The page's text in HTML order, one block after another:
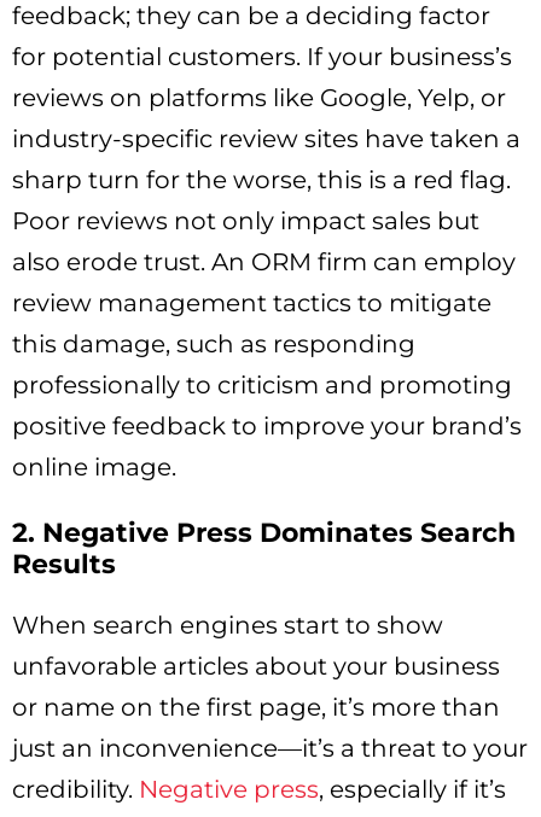
feedback; they can be a deciding factor
for potential customers. If your business’s
reviews on platforms like Google, Yelp, or
industry-specific review sites have taken a
sharp turn for the worse, this is a red flag.
Poor reviews not only impact sales but
also erode trust. An ORM firm can employ
review management tactics to mitigate
this damage, such as responding
professionally to criticism and promoting
positive feedback to improve your brand’s
online image.
2. Negative Press Dominates Search
Results
When search engines start to show
unfavorable articles about your business
or name on the first page, it’s more than
just an inconvenience—it’s a threat to your
credibility. Negative press, especially if it’s